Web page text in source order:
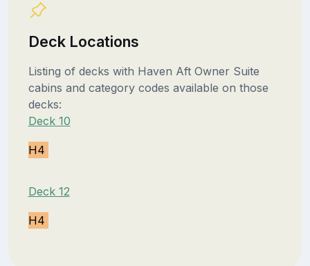
Deck Locations
Listing of decks with Haven Aft Owner Suite
cabins and category codes available on those
decks:
Deck 10
H4
Deck 12
H4